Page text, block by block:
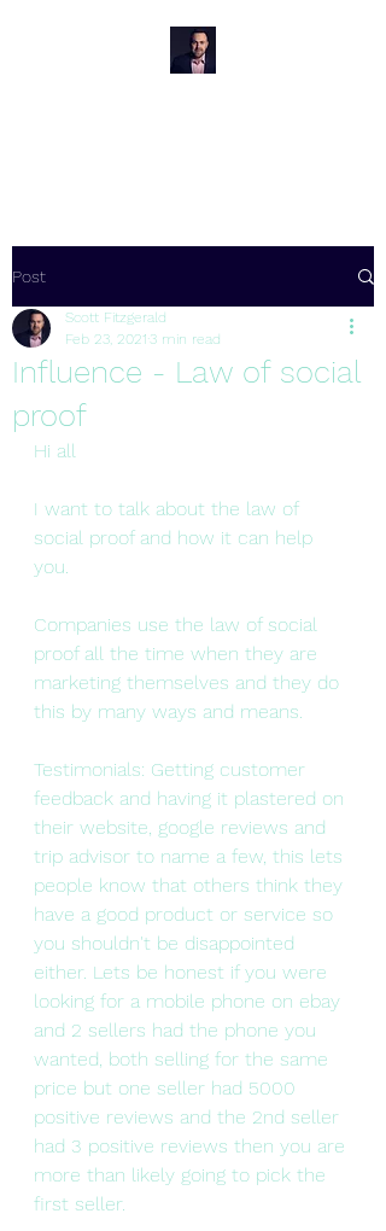
Post
Influence - Law of social
proof
Scott Fitzgerald
Feb 23, 2021 3 min read
Hi all
I want to talk about the law of
social proof and how it can help
you.
Companies use the law of social
proof all the time when they are
marketing themselves and they do
this by many ways and means.
Testimonials: Getting customer
feedback and having it plastered on
their website, google reviews and
trip advisor to name a few, this lets
people know that others think they
have a good product or service so
you shouldn't be disappointed
either. Lets be honest if you were
looking for a mobile phone on ebay
and 2 sellers had the phone you
wanted, both selling for the same
price but one seller had 5000
positive reviews and the 2nd seller
had 3 positive reviews then you are
more than likely going to pick the
first seller.